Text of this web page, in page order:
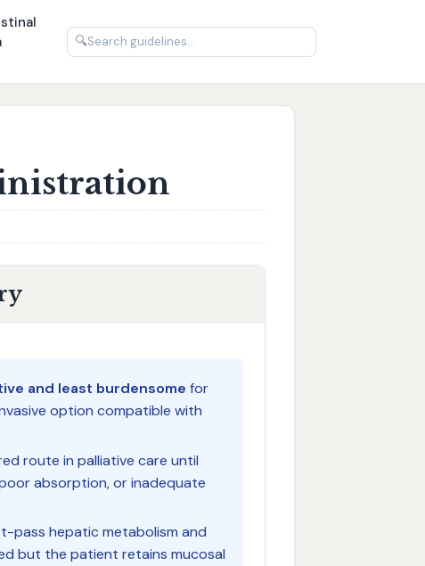
🔍
and least burdensome for
option compatible with
route in palliative care until
absorption, or inadequate
pass hepatic metabolism and
but the patient retains mucosal